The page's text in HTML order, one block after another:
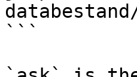
```